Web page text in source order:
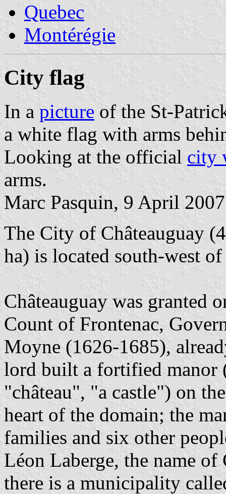
Quebec
Montérégie
City flag
In a picture of the St-
a white flag with arms
Looking at the official city
arms.
Marc Pasquin, 9 April 2007
The City of Châteauguay
ha) is located south-west
Châteauguay was granted
Count of Frontenac,
Moyne (1626-1685),
lord built a fortified manor
"château", "a castle") on
heart of the domain; the
families and six other
Léon Laberge, the name
there is a municipality